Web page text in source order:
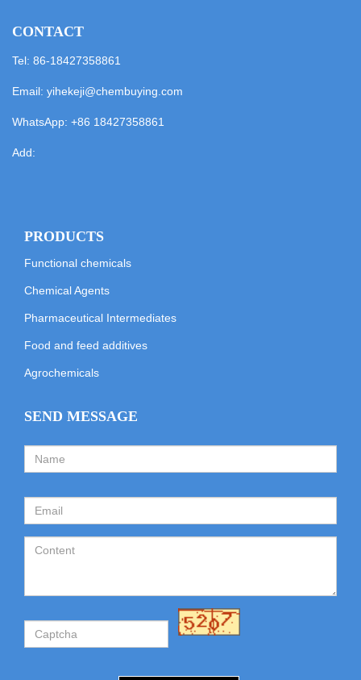
CONTACT
Tel: 86-18427358861
Email: yihekeji@chembuying.com
WhatsApp: +86 18427358861
Add:
PRODUCTS
Functional chemicals
Chemical Agents
Pharmaceutical Intermediates
Food and feed additives
Agrochemicals
SEND MESSAGE